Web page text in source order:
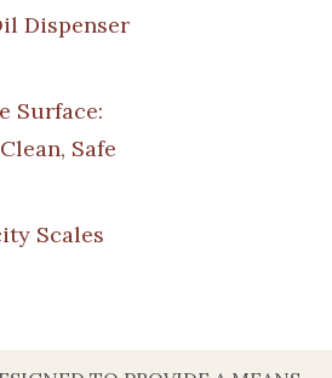
Dispenser
Surface:
Safe
Scales